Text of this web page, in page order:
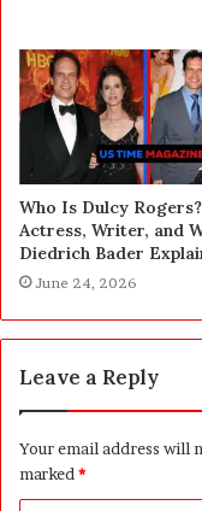
Who Is Dulcy Rogers?
Actress, Writer, and
Diedrich Bader
June 24, 2026
Leave a Reply
Your email address will
marked*